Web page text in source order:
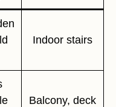
Indoor stairs
Balcony, deck